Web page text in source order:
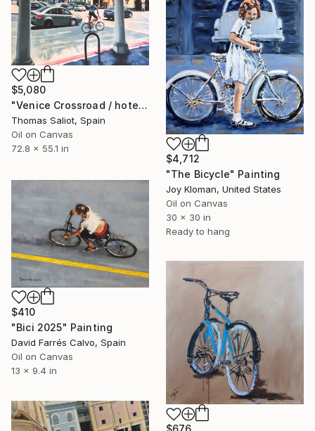
$5,080
"Venice Crossroad / hotel erwin" Painting
Thomas Saliot, Spain
Oil on Canvas
72.8 x 55.1 in
$4,712
"The Bicycle" Painting
Joy Kloman, United States
Oil on Canvas
30 x 30 in
Ready to hang
$410
"Bici 2025" Painting
David Farrés Calvo, Spain
Oil on Canvas
13 x 9.4 in